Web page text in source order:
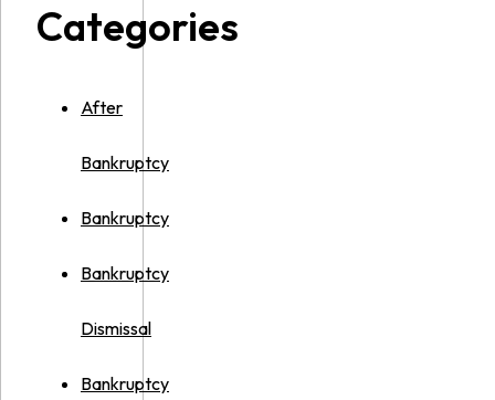
Categories
After
Bankruptcy
Bankruptcy
Bankruptcy
Dismissal
Bankruptcy